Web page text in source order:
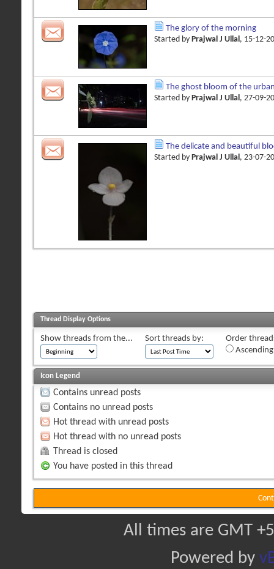
The glory of the morning
Started by Prajwal J Ullal , 15-12-
The ghost bloom of the
Started by Prajwal J Ullal, 27-09-
The delicate and beautiful
Started by Prajwal J Ullal , 23-07-
Thread Display Options
Show threads from the... Sort threads by:
Order
Icon Legend
Contains unread posts
Contains no unread posts
Hot thread with unread posts
Hot thread with no unread posts
Thread is closed
You have posted in this thread
All times are GMT
Powered by